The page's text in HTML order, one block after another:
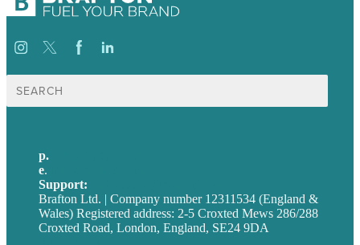
Search
for:
p.
e.
Support:
Brafton Ltd. | Company number 12311534 (England &
Wales) Registered address: 2-5 Croxted Mews 286/288
Croxted Road, London, England, SE24 9DA